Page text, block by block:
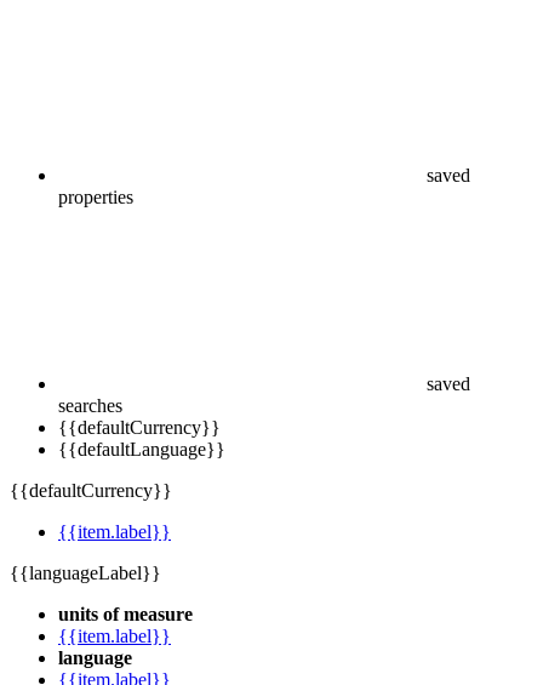
saved
properties
saved
searches
{{defaultCurrency}}
{{defaultLanguage}}
{{defaultCurrency}}
{{item.label}}
{{languageLabel}}
units of measure
{{item.label}}
language
{{item.label}}